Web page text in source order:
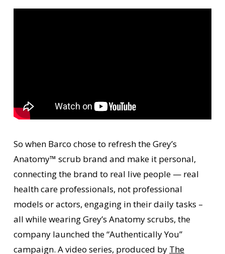
So when Barco chose to refresh the Grey’s
Anatomy™ scrub brand and make it personal,
connecting the brand to real live people — real
health care professionals, not professional
models or actors, engaging in their daily tasks –
all while wearing Grey’s Anatomy scrubs, the
company launched the “Authentically You”
campaign. A video series, produced by The